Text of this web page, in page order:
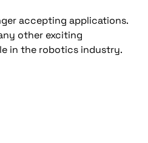
accepting applications.
other exciting
in the robotics industry.